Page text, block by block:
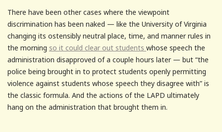
There have been other cases where the viewpoint
discrimination has been naked — like the University of Virginia
changing its ostensibly neutral place, time, and manner rules in
the morning so it could clear out students whose speech the
administration disapproved of a couple hours later — but “the
police being brought in to protect students openly permitting
violence against students whose speech they disagree with” is
the classic formula. And the actions of the LAPD ultimately
hang on the administration that brought them in.